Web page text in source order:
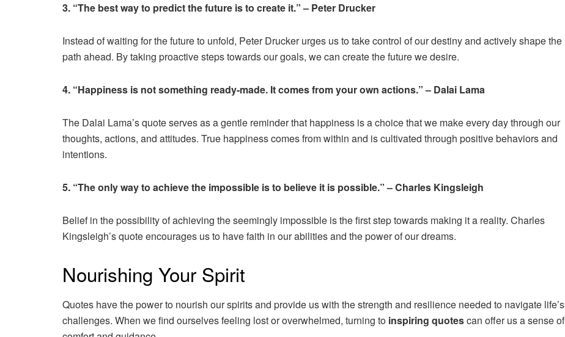
3. “The best way to predict the future is to create it.” – Peter Drucker
Instead of waiting for the future to unfold, Peter Drucker urges us to take control of our destiny and actively shape the
path ahead. By taking proactive steps towards our goals, we can create the future we desire.
4. “Happiness is not something ready-made. It comes from your own actions.” – Dalai Lama
The Dalai Lama’s quote serves as a gentle reminder that happiness is a choice that we make every day through our
thoughts, actions, and attitudes. True happiness comes from within and is cultivated through positive behaviors and
intentions.
5. “The only way to achieve the impossible is to believe it is possible.” – Charles Kingsleigh
Belief in the possibility of achieving the seemingly impossible is the first step towards making it a reality. Charles
Kingsleigh’s quote encourages us to have faith in our abilities and the power of our dreams.
Nourishing Your Spirit
Quotes have the power to nourish our spirits and provide us with the strength and resilience needed to navigate life’s
challenges. When we find ourselves feeling lost or overwhelmed, turning to inspiring quotescan offer us a sense of